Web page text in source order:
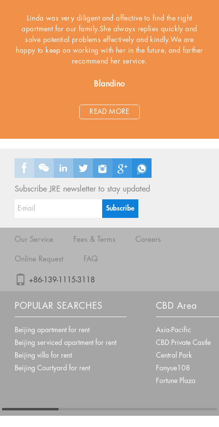
Linda was very diligent and affective to find the right
apartment for our family.She always replies quickly and
solve potential problems effectively and kindly.We are
happy to keep on working with her in the future, and farther
recommend her service.
Blandino
READ MORE
Subscribe JRE newsletter to stay updated
Our Service Fees & Terms Careers
Online Request FAQ
+86-139-1115-3118
POPULAR SEARCHES
Beijing apartment for rent
Beijing serviced apartment for rent
Beijing villa for rent
Beijing Courtyard for rent
CBD Area
Asia-Pacific
CBD Private Castle
Central Park
Fanyue108
Fortune Plaza